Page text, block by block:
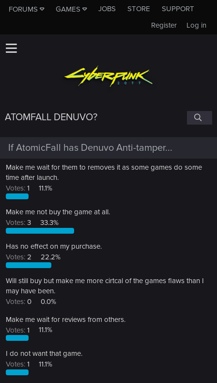
FORUMS GAMES JOBS STORE
SUPPORT
Log in
Register
ATOMFALL DENUVO?
If AtomicFall has Denuvo Anti-tamper...
Make me wait for them to removes it as some games do some
time after launch.
Votes: 1 11.1%
Make me not buy the game at all.
Votes: 3 33.3%
Has no effect on my purchase.
Votes: 2 22.2%
Will still buy but make me more cirtcal of the games flaws than I
may have been.
Votes: 0 0.0%
Make me wait for reviews from others.
Votes: 1 11.1%
I do not want that game.
Votes: 1 11.1%